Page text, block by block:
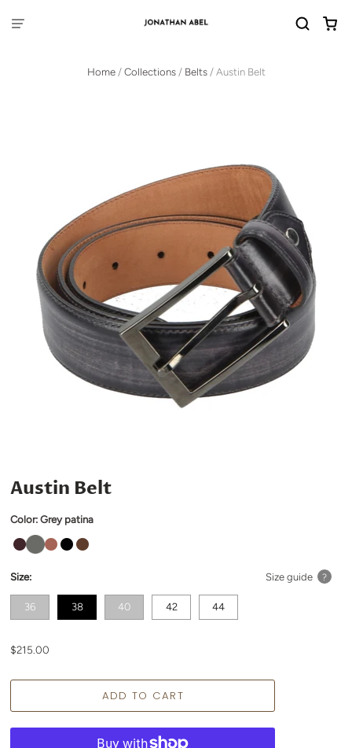
Home / Collections / Belts / Austin Belt
Austin Belt
Color:Grey patina
Size: Size guide ?
36 38 40 42 44
$215.00